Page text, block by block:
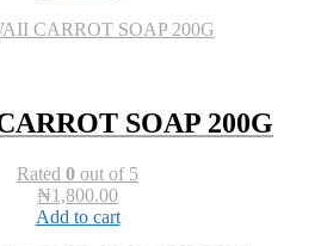
SOAP 200G
Rated 0 out of 5
₦1,800.00
Add to cart